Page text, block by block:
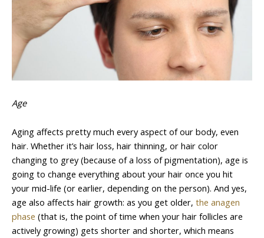
Age
Aging affects pretty much every aspect of our body, even
hair. Whether it’s hair loss, hair thinning, or hair color
changing to grey (because of a loss of pigmentation), age is
going to change everything about your hair once you hit
your mid-life (or earlier, depending on the person). And yes,
age also affects hair growth: as you get older, the anagen
phase (that is, the point of time when your hair follicles are
actively growing) gets shorter and shorter, which means